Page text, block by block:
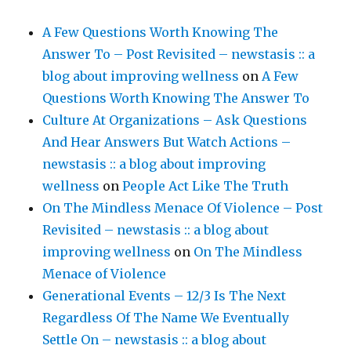
A Few Questions Worth Knowing The
Answer To – Post Revisited – newstasis :: a
blog about improving wellness onA Few
Questions Worth Knowing The Answer To
Culture At Organizations – Ask Questions
And Hear Answers But Watch Actions –
newstasis :: a blog about improving
wellness onPeople Act Like The Truth
On The Mindless Menace Of Violence – Post
Revisited – newstasis :: a blog about
improving wellness on On The Mindless
Menace of Violence
Generational Events – 12/3 Is The Next
Regardless Of The Name We Eventually
Settle On – newstasis :: a blog about